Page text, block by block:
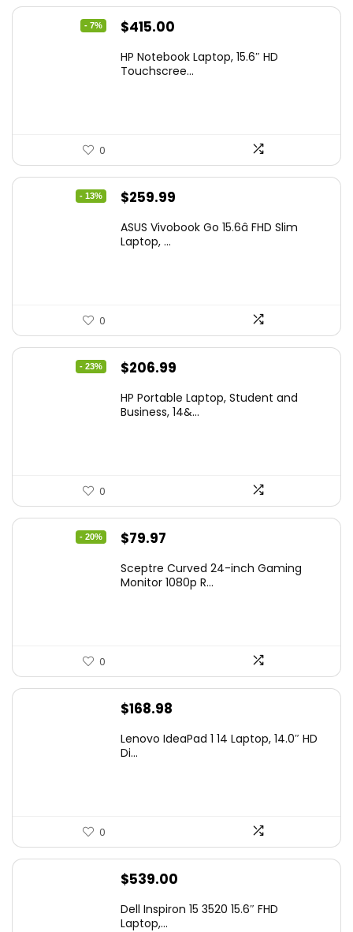
- 7%
Original
was:
$415.00
is:
HP Notebook Laptop, 15.6″ HD
Touchscree...
0
- 13%
Original
was:
$259.99
is:
ASUS Vivobook Go 15.6â FHD Slim
Laptop, ...
0
- 23%
Original
was:
$206.99
is:
HP Portable Laptop, Student and
Business, 14&...
0
- 20%
Original
was:
$79.97
is:
Sceptre Curved 24-inch Gaming
Monitor 1080p R...
0
$168.98
Lenovo IdeaPad 1 14 Laptop, 14.0″ HD
Di...
0
$539.00
Dell Inspiron 15 3520 15.6″ FHD
Laptop,...